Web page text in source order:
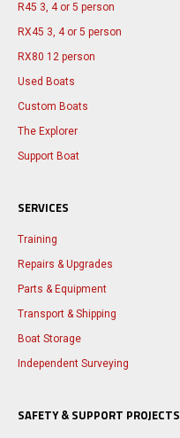
R45 3, 4 or 5 person
RX45 3, 4 or 5 person
RX80 12 person
Used Boats
Custom Boats
The Explorer
Support Boat
SERVICES
Training
Repairs & Upgrades
Parts & Equipment
Transport & Shipping
Boat Storage
Independent Surveying
SAFETY & SUPPORT PROJECTS